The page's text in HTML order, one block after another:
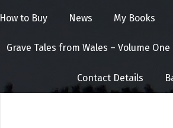
How to Buy News My Books
Grave Tales from Wales – Volume One
Contact Details